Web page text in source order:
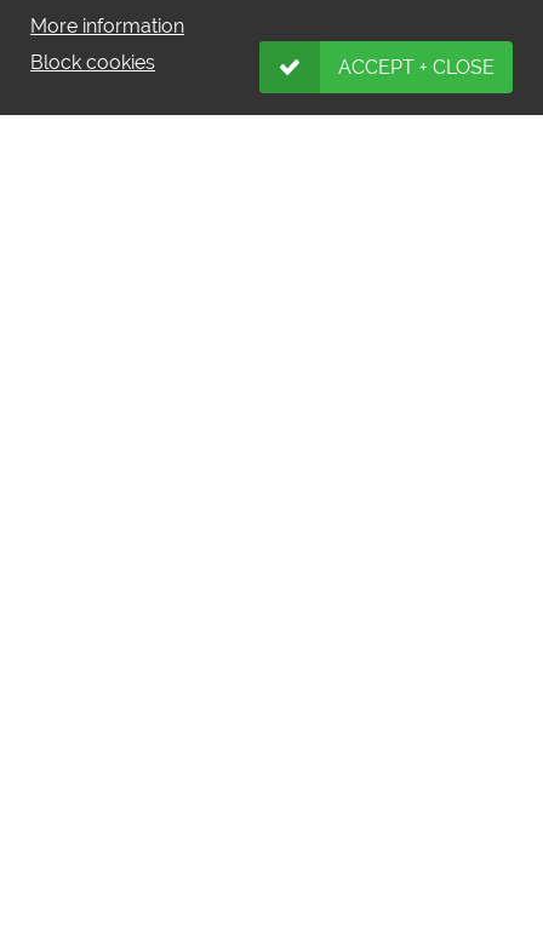
More information
Block cookies
ACCEPT + CLOSE